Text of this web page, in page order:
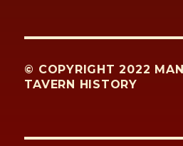
© COPYRIGHT 2022
TAVERN HISTORY